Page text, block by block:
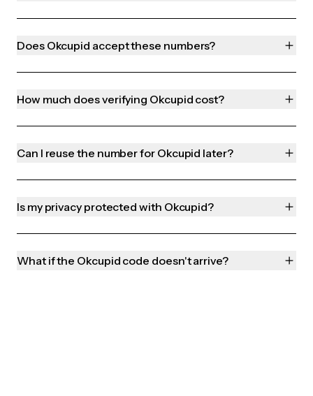
Does Okcupid accept these numbers?
How much does verifying Okcupid cost?
Can I reuse the number for Okcupid later?
Is my privacy protected with Okcupid?
What if the Okcupid code doesn't arrive?